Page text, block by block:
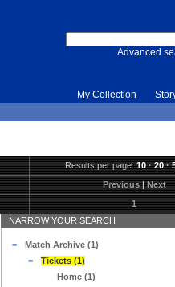
Advanced
My Collection
Results per page:10·20·
Previous|Next
1
NARROW YOUR SEARCH
Match Archive (1)
Tickets (1)
Home (1)